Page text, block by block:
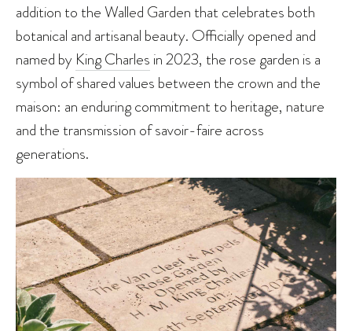
addition to the Walled Garden that celebrates both
botanical and artisanal beauty. Officially opened and
named by King Charles in 2023, the rose garden is a
symbol of shared values between the crown and the
maison: an enduring commitment to heritage, nature
and the transmission of savoir-faire across
generations.